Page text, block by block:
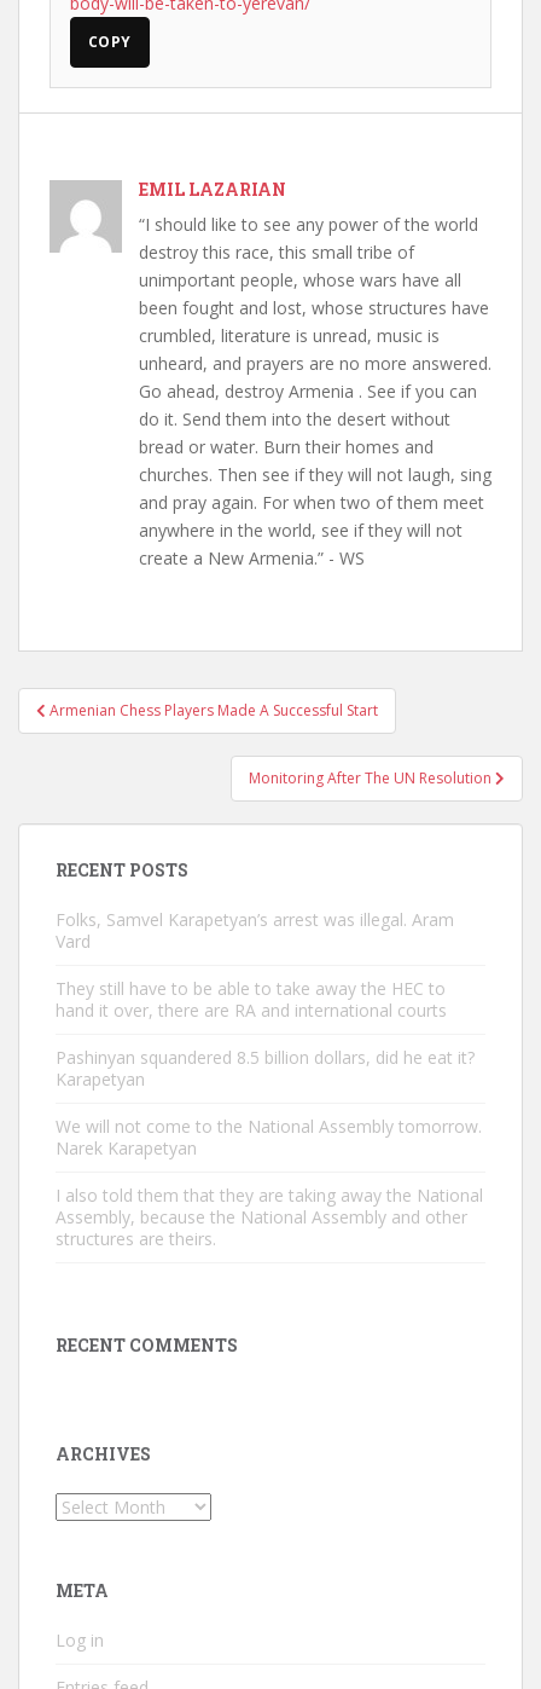
COPY
EMIL LAZARIAN
“I should like to see any power of the world
destroy this race, this small tribe of
unimportant people, whose wars have all
been fought and lost, whose structures have
crumbled, literature is unread, music is
unheard, and prayers are no more answered.
Go ahead, destroy Armenia . See if you can
do it. Send them into the desert without
bread or water. Burn their homes and
churches. Then see if they will not laugh, sing
and pray again. For when two of them meet
anywhere in the world, see if they will not
create a New Armenia.” - WS
Post
navigation
Armenian Chess Players Made A Successful Start
Monitoring After The UN Resolution
RECENT POSTS
Folks, Samvel Karapetyan’s arrest was illegal. Aram
Vard
They still have to be able to take away the HEC to
hand it over, there are RA and international courts
Pashinyan squandered 8.5 billion dollars, did he eat it?
Karapetyan
We will not come to the National Assembly tomorrow.
Narek Karapetyan
I also told them that they are taking away the National
Assembly, because the National Assembly and other
structures are theirs.
RECENT COMMENTS
ARCHIVES
Archives
META
Log in